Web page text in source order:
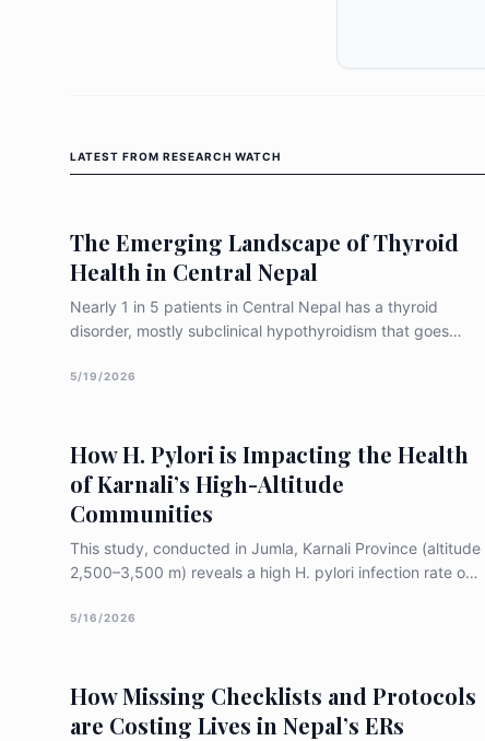
LATEST FROM RESEARCH WATCH
The Emerging Landscape of Thyroid
Health in Central Nepal
Nearly 1 in 5 patients in Central Nepal has a thyroid
disorder, mostly subclinical hypothyroidism that goes
call for routine screening as iodine deficiency gives way
5/19/2026
How H. Pylori is Impacting the Health
of Karnali’s High-Altitude
Communities
This study, conducted in Jumla, Karnali Province (altitude
2,500–3,500 m) reveals a high H. pylori infection rate of
indigestion. The research highlights how high-altitude
to peptic ulcer disease, particularly in the duodenal bulb
5/16/2026
How Missing Checklists and Protocols
are Costing Lives in Nepal’s ERs